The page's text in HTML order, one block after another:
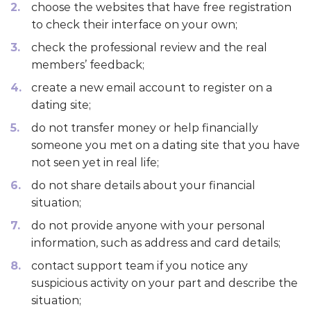
choose the websites that have free registration
to check their interface on your own;
check the professional review and the real
members’ feedback;
create a new email account to register on a
dating site;
do not transfer money or help financially
someone you met on a dating site that you have
not seen yet in real life;
do not share details about your financial
situation;
do not provide anyone with your personal
information, such as address and card details;
contact support team if you notice any
suspicious activity on your part and describe the
situation;